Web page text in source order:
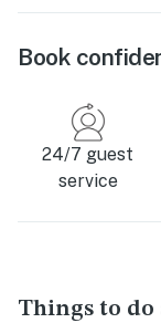
Book
24/7 guest
service
Things to do